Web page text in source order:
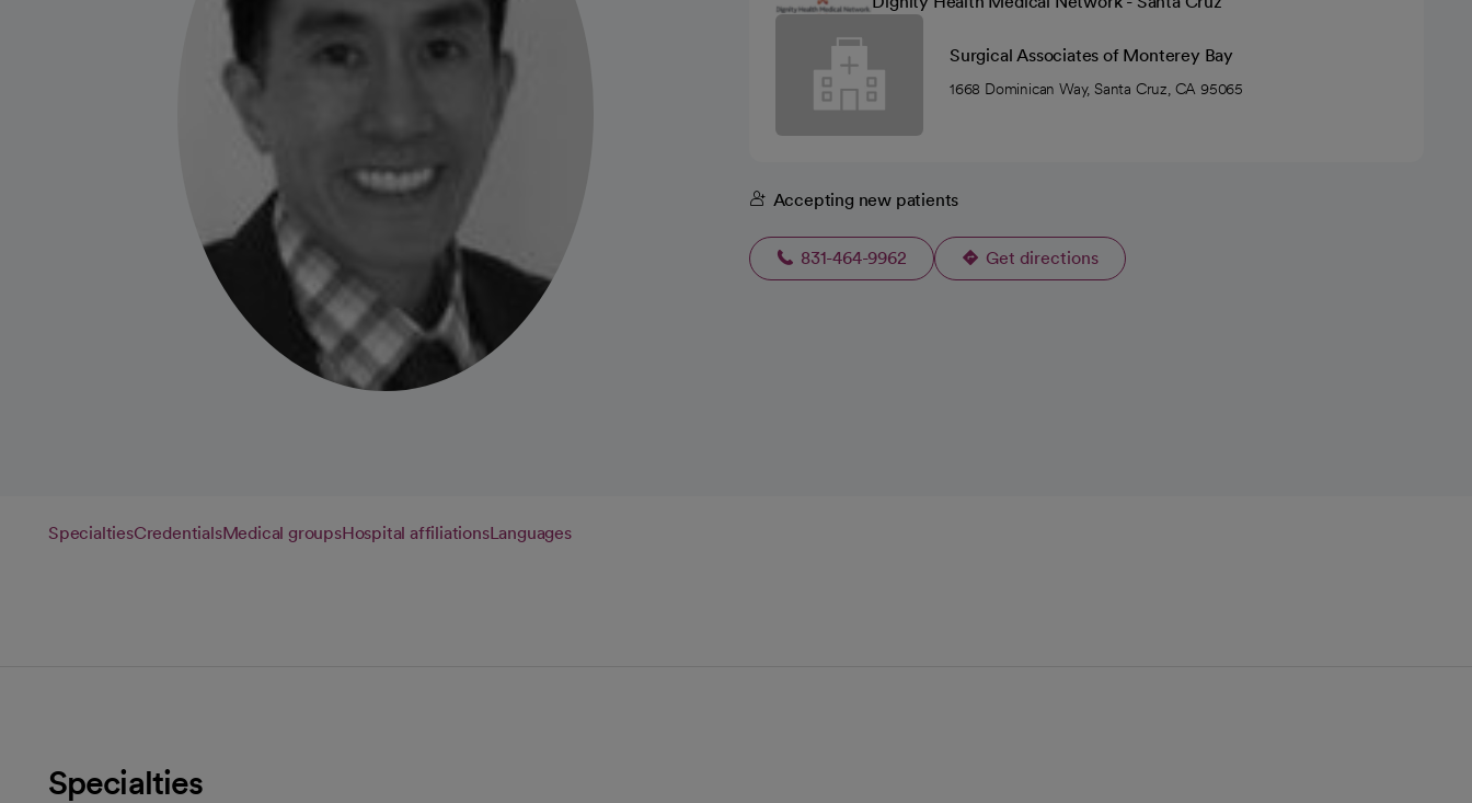
Surgical Associates of Monterey Bay
1668 Dominican Way, Santa Cruz, CA 95065
Accepting new patients
831-464-9962 Get directions
opens in a new tab
SpecialtiesCredentialsMedical groupsHospital affiliationsLanguages
Specialties